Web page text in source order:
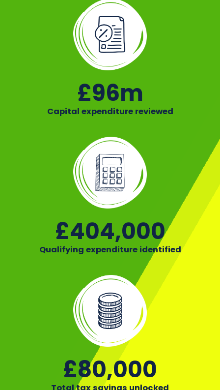
£96m
Capital expenditure reviewed
£404,000
Qualifying expenditure identified
£80,000